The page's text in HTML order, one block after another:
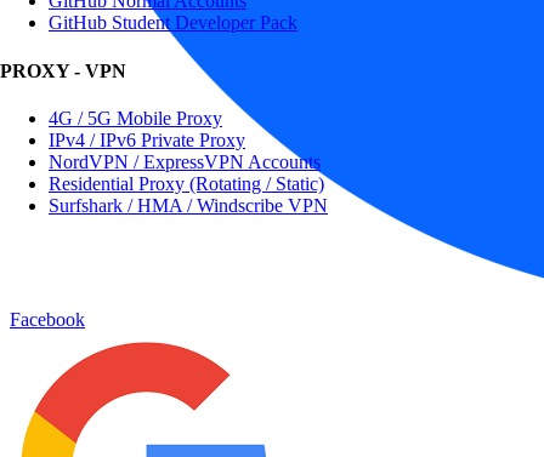
GitHub Student Developer Pack
PROXY - VPN
4G / 5G Mobile Proxy
IPv4 / IPv6 Private Proxy
NordVPN / ExpressVPN Accounts
Residential Proxy (Rotating / Static)
Surfshark / HMA / Windscribe VPN
Facebook